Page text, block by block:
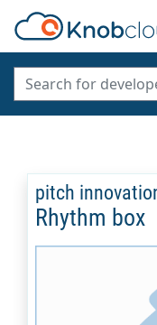
pitch
Rhythm box